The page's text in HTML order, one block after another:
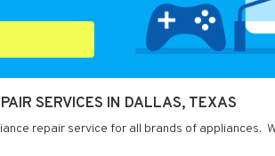
SERVICES IN DALLAS, TEXAS
repair service for all brands of appliances.